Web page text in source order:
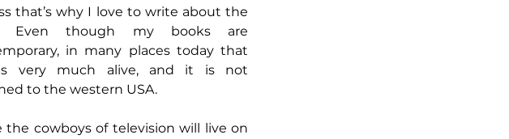
that’s why I love to write about the
Even though my books are
in many places today that
very much alive, and it is not
to the western USA.
the cowboys of television will live on